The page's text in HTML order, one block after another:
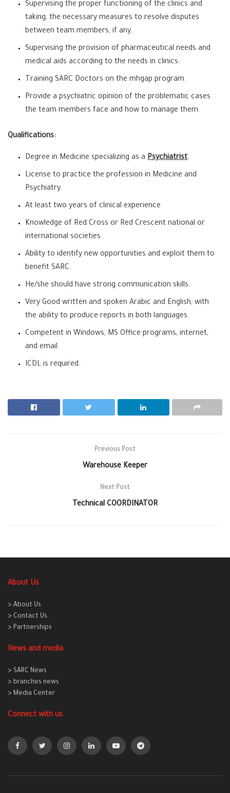
Supervising the proper functioning of the clinics and
taking, the necessary measures to resolve disputes
between team members, if any.
Supervising the provision of pharmaceutical needs and
medical aids according to the needs in clinics.
Training SARC Doctors on the mhgap program.
Provide a psychiatric opinion of the problematic cases
the team members face and how to manage them.
Qualifications:
Degree in Medicine specializing as aPsychiatrist.
License to practice the profession in Medicine and
Psychiatry.
At least two years of clinical experience
Knowledge of Red Cross or Red Crescent national or
international societies.
Ability to identify new opportunities and exploit them to
benefit SARC.
He/she should have strong communication skills.
Very Good written and spoken Arabic and English, with
the ability to produce reports in both languages.
Competent in Windows, MS Office programs, internet,
and email.
ICDL is required.
Previous Post
Warehouse Keeper
Next Post
Technical COORDINATOR
About Us
> About Us
> Contact Us
> Partnerships
News and media
> SARC News
> branches news
> Media Center
Connect with us